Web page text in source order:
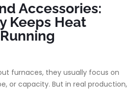
Accessories:
Keeps Heat
furnaces, they usually focus on
or capacity. But in real production,